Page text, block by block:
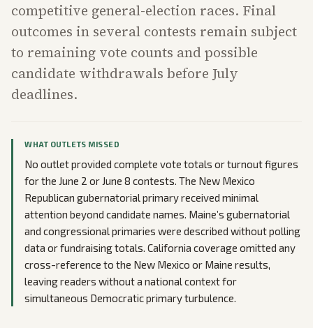
competitive general-election races. Final
outcomes in several contests remain subject
to remaining vote counts and possible
candidate withdrawals before July
deadlines.
WHAT OUTLETS MISSED
No outlet provided complete vote totals or turnout figures
for the June 2 or June 8 contests. The New Mexico
Republican gubernatorial primary received minimal
attention beyond candidate names. Maine’s gubernatorial
and congressional primaries were described without polling
data or fundraising totals. California coverage omitted any
cross-reference to the New Mexico or Maine results,
leaving readers without a national context for
simultaneous Democratic primary turbulence.